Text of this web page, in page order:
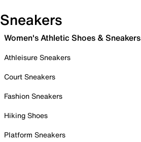
Sneakers
Women's Athletic Shoes & Sneakers
Athleisure Sneakers
Court Sneakers
Fashion Sneakers
Hiking Shoes
Platform Sneakers